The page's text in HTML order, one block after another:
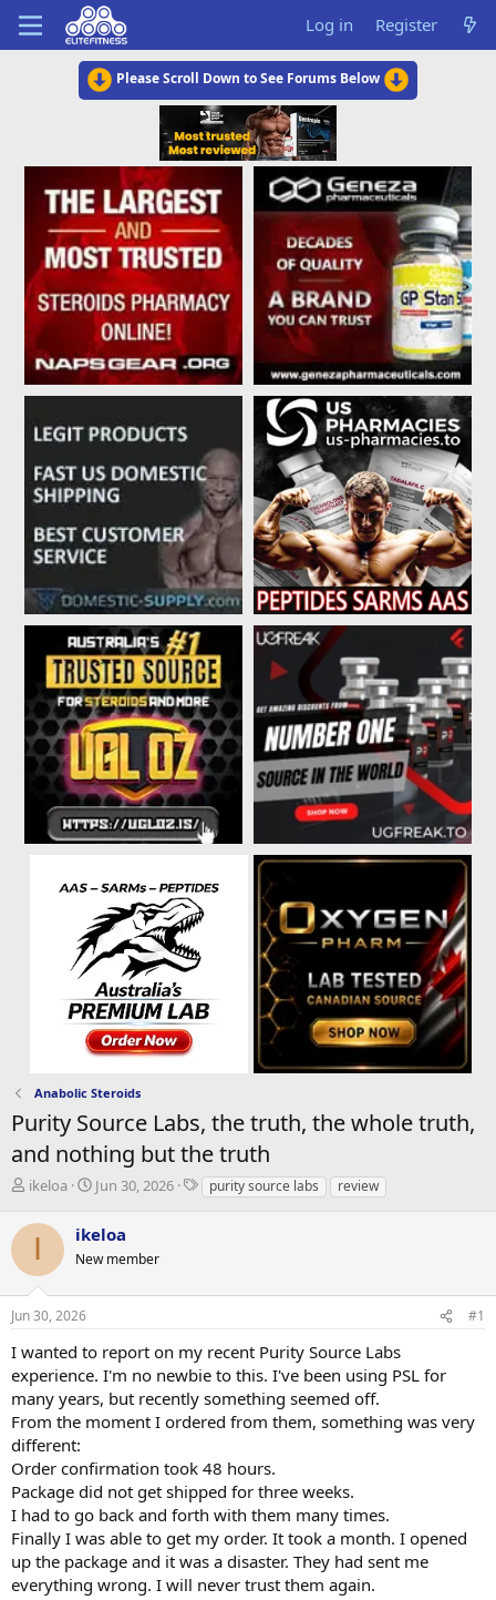
Log in Register
Please Scroll Down to See Forums Below
Anabolic Steroids
Purity Source Labs, the truth, the whole truth,
and nothing but the truth
T
r
t
r
t
e
r
ikeloa
S
r
t
Jun 30, 2026
Tpurity source labs review
I ikeloa
New member
Jun 30, 2026 #1
I wanted to report on my recent Purity Source Labs
experience. I'm no newbie to this. I've been using PSL for
many years, but recently something seemed off.
From the moment I ordered from them, something was very
different:
Order confirmation took 48 hours.
Package did not get shipped for three weeks.
I had to go back and forth with them many times.
Finally I was able to get my order. It took a month. I opened
up the package and it was a disaster. They had sent me
everything wrong. I will never trust them again.